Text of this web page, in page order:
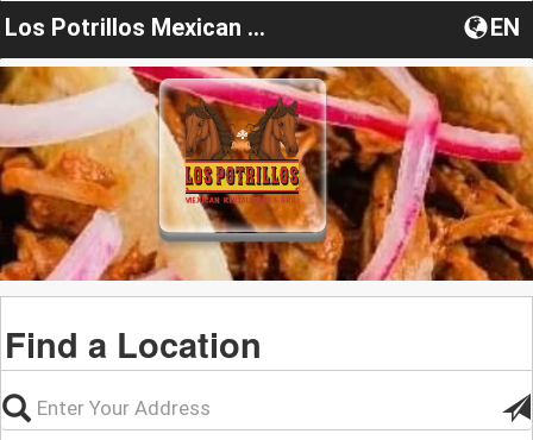
Los Potrillos Mexican Restaurant & Grill EN
Find a Location